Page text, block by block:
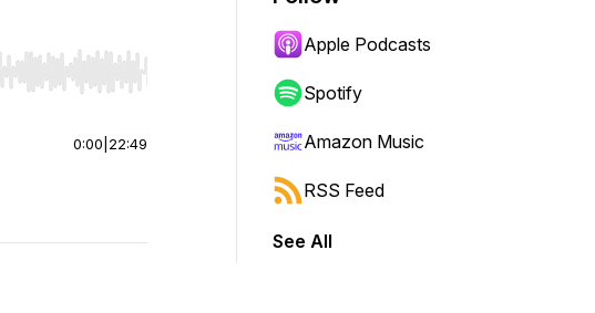
to start or end. Hold shift to jump forward or backward.
0:00 22:49
Apple Podcasts
Spotify
Amazon Music
RSS Feed
See All